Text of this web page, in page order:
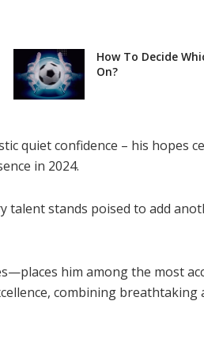
How To Decide
On?
quiet confidence – his hopes
in 2024.
stands poised to add
him among the most
combining